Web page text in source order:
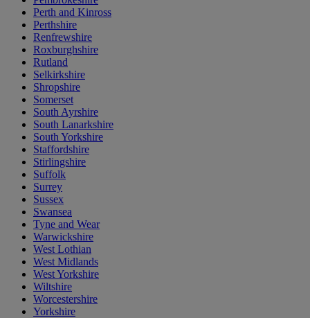
Perth and Kinross
Perthshire
Renfrewshire
Roxburghshire
Rutland
Selkirkshire
Shropshire
Somerset
South Ayrshire
South Lanarkshire
South Yorkshire
Staffordshire
Stirlingshire
Suffolk
Surrey
Sussex
Swansea
Tyne and Wear
Warwickshire
West Lothian
West Midlands
West Yorkshire
Wiltshire
Worcestershire
Yorkshire